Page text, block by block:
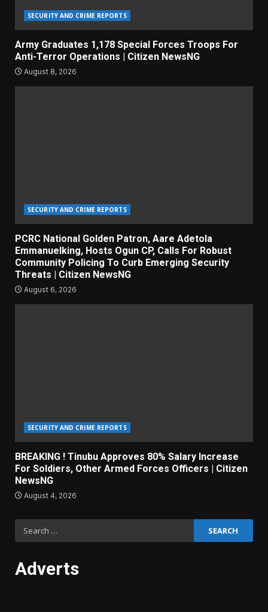
SECURITY AND CRIME REPORTS
Army Graduates 1,178 Special Forces Troops For
Anti-Terror Operations | Citizen NewsNG
August 8, 2026
SECURITY AND CRIME REPORTS
PCRC National Golden Patron, Aare Adetola
Emmanuelking, Hosts Ogun CP, Calls For Robust
Community Policing To Curb Emerging Security
Threats | Citizen NewsNG
August 6, 2026
SECURITY AND CRIME REPORTS
BREAKING ! Tinubu Approves 80% Salary Increase
For Soldiers, Other Armed Forces Officers | Citizen
NewsNG
August 4, 2026
Search
Adverts